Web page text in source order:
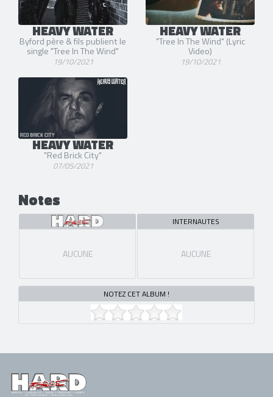
HEAVY WATER
Byford père & fils publient le
single "Tree In The Wind"
19/10/2021
HEAVY WATER
"Tree In The Wind" (Lyric
Video)
19/10/2021
HEAVY WATER
"Red Brick City"
07/05/2021
Notes
AUCUNE
INTERNAUTES
AUCUNE
NOTEZ CET ALBUM !